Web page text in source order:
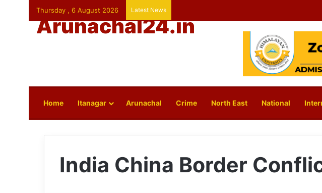
Thursday , 6 August 2026 Latest News
Arunachal24.in
Home Itanagar Arunachal Crime North East National
India China Border